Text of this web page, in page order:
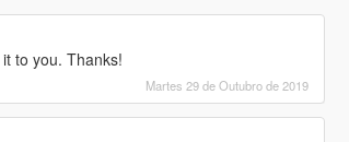
to you. Thanks!
Martes 29 de Outubro de 2019